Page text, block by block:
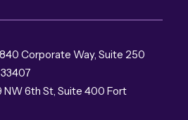
Corporate Way, Suite 250
NW 6th St, Suite 400 Fort